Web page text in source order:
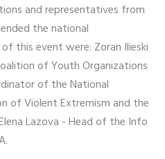
and representatives from
the national
this event were: Zoran Ilieski
of Youth Organizations
of the National
of Violent Extremism and the
Lazova - Head of the Info